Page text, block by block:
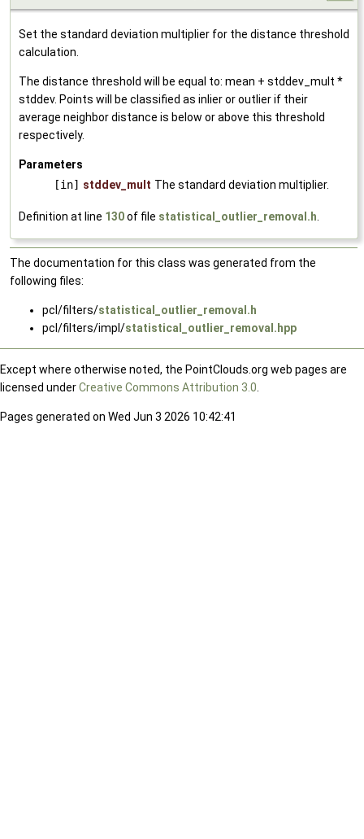
Set the standard deviation multiplier for the distance threshold
calculation.
The distance threshold will be equal to: mean + stddev_mult *
stddev. Points will be classified as inlier or outlier if their
average neighbor distance is below or above this threshold
respectively.
Parameters
[in] stddev_mult The standard deviation multiplier.
Definition at line 130of file statistical_outlier_removal.h
The documentation for this class was generated from the
following files:
pcl/filters/statistical_outlier_removal.h
pcl/filters/impl/statistical_outlier_removal.hpp
Except where otherwise noted, the PointClouds.org web pages are
licensed underCreative Commons Attribution 3.0
Pages generated on Wed Jun 3 2026 10:42:41